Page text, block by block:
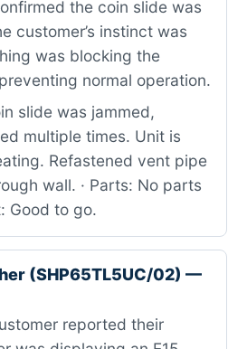
the coin slide was
customer’s instinct was
was blocking the
normal operation.
slide was jammed,
multiple times. Unit is
Refastened vent pipe
wall. · Parts: No parts
Good to go.
(SHP65TL5UC/02) —
reported their